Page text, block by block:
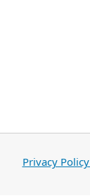
Privacy Policy